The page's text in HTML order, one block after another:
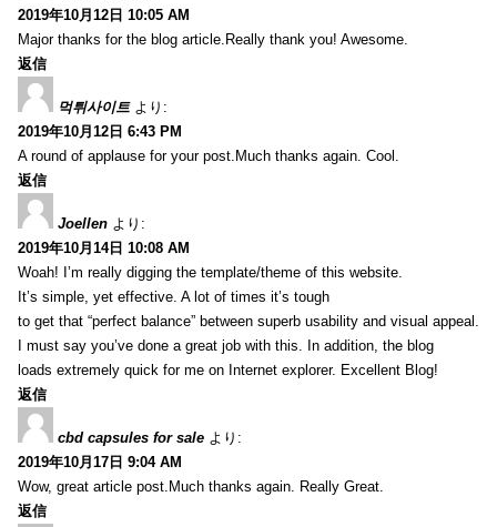
2019年10月12日 10:05 AM
Major thanks for the blog article.Really thank you! Awesome.
返信
먹튀사이트 より:
2019年10月12日 6:43 PM
A round of applause for your post.Much thanks again. Cool.
返信
Joellen より:
2019年10月14日 10:08 AM
Woah! I’m really digging the template/theme of this website.
It’s simple, yet effective. A lot of times it’s tough
to get that “perfect balance” between superb usability and visual appeal.
I must say you’ve done a great job with this. In addition, the blog
loads extremely quick for me on Internet explorer. Excellent Blog!
返信
cbd capsules for sale より:
2019年10月17日 9:04 AM
Wow, great article post.Much thanks again. Really Great.
返信